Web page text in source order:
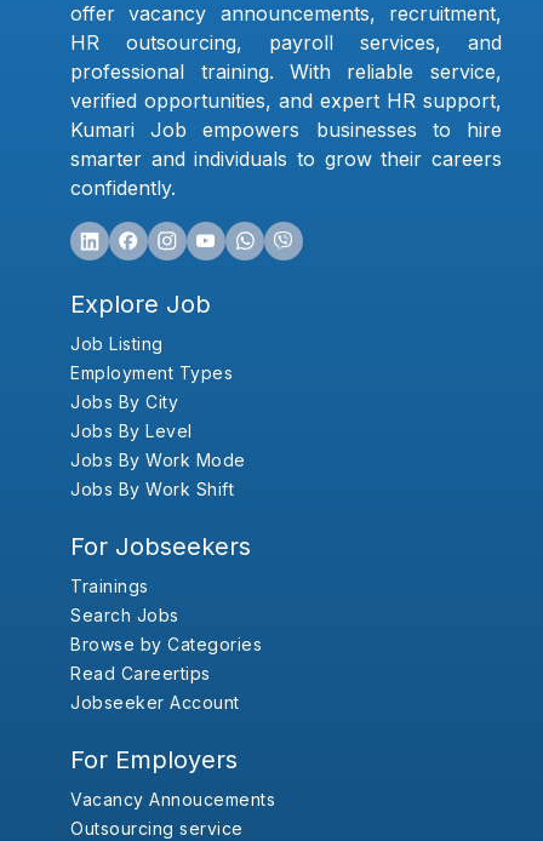
offer vacancy announcements, recruitment,
HR outsourcing, payroll services, and
professional training. With reliable service,
verified opportunities, and expert HR support,
Kumari Job empowers businesses to hire
smarter and individuals to grow their careers
confidently.
Explore Job
Job Listing
Employment Types
Jobs By City
Jobs By Level
Jobs By Work Mode
Jobs By Work Shift
For Jobseekers
Trainings
Search Jobs
Browse by Categories
Read Careertips
Jobseeker Account
For Employers
Vacancy Annoucements
Outsourcing service